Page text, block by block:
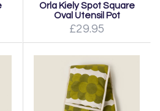
Orla Kiely Spot Square
Oval Utensil Pot
£29.95